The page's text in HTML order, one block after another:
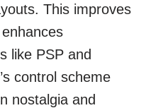
This improves
like PSP and
control scheme
nostalgia and